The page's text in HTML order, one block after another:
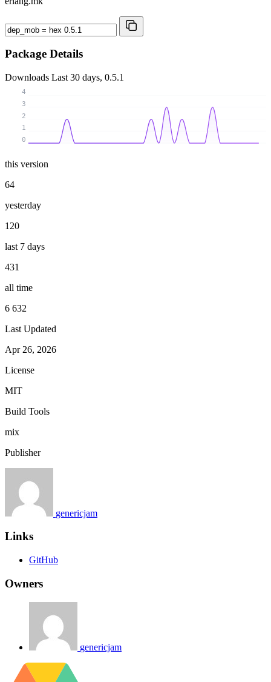
Package Details
Downloads Last 30 days, 0.5.1
0
1
2
3
4
this version
64
yesterday
120
last 7 days
431
all time
6 632
Last Updated
Apr 26, 2026
License
MIT
Build Tools
mix
Publisher
genericjam
Links
GitHub
Owners
genericjam